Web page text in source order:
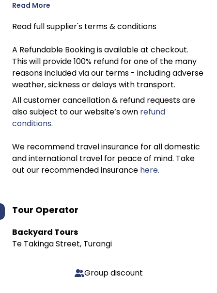
Read More
Read full supplier's terms & conditions
A Refundable Booking is available at checkout.
This will provide 100% refund for one of the many
reasons included via our terms - including adverse
weather, sickness or delays with transport.
All customer cancellation & refund requests are
also subject to our website’s own refund
conditions.
We recommend travel insurance for all domestic
and international travel for peace of mind. Take
out our recommended insurance here.
Tour Operator
Backyard Tours
Te Takinga Street, Turangi
Group discount